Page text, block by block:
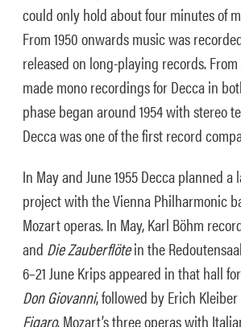
could only hold about four minutes of
From 1950 onwards music was
released on long-playing records. From
made mono recordings for Decca in
phase began around 1954 with stereo
Decca was one of the first record
In May and June 1955 Decca planned
project with the Vienna Philharmonic
Mozart operas. In May, Karl Böhm
and Die Zauberflötein the
6–21 June Krips appeared in that hall
Don Giovanni, followed by Erich
Figaro. Mozart’s three operas with